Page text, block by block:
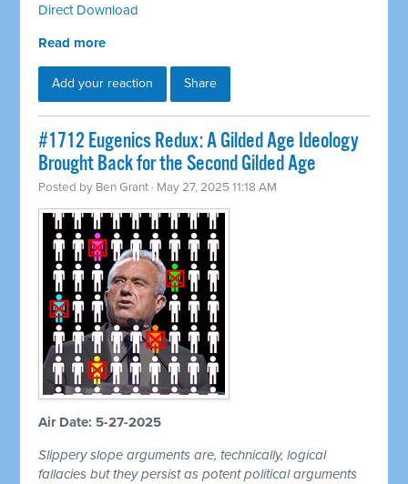
Direct Download
Read more
Add your reaction Share
#1712 Eugenics Redux: A Gilded Age Ideology
Brought Back for the Second Gilded Age
Posted by Ben Grant · May 27, 2025 11:18 AM
Air Date: 5-27-2025
Slippery slope arguments are, technically, logical
fallacies but they persist as potent political arguments